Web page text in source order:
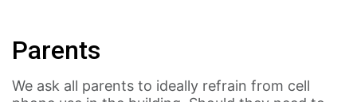
Parents
We ask all parents to ideally refrain from cell